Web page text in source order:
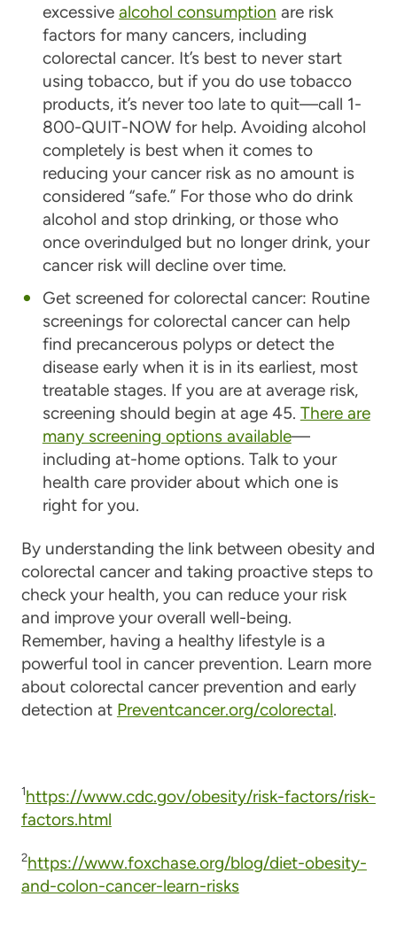
excessive alcohol consumption are risk
factors for many cancers, including
colorectal cancer. It’s best to never start
using tobacco, but if you do use tobacco
products, it’s never too late to quit—call 1-
800-QUIT-NOW for help. Avoiding alcohol
completely is best when it comes to
reducing your cancer risk as no amount is
considered “safe.” For those who do drink
alcohol and stop drinking, or those who
once overindulged but no longer drink, your
cancer risk will decline over time.
Get screened for colorectal cancer: Routine
screenings for colorectal cancer can help
find precancerous polyps or detect the
disease early when it is in its earliest, most
treatable stages. If you are at average risk,
screening should begin at age 45. There are
many screening options available—
including at-home options. Talk to your
health care provider about which one is
right for you.
By understanding the link between obesity and
colorectal cancer and taking proactive steps to
check your health, you can reduce your risk
and improve your overall well-being.
Remember, having a healthy lifestyle is a
powerful tool in cancer prevention. Learn more
about colorectal cancer prevention and early
detection at Preventcancer.org/colorectal.
1https://www.cdc.gov/obesity/risk-factors/risk-
factors.html
2https://www.foxchase.org/blog/diet-obesity-
and-colon-cancer-learn-risks